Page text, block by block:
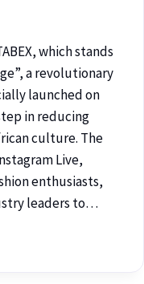
which stands
a revolutionary
launched on
in reducing
culture. The
Live,
enthusiasts,
leaders to…